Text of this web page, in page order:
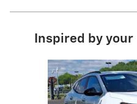
Inspired by
Slide 1 of 6